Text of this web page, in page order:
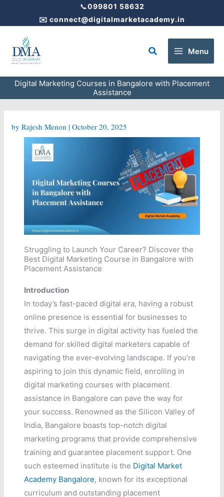
📞099801 58632
✉️ connect@digitalmarketacademy.in
Search Menu
Digital Marketing Courses in Bangalore with Placement
Assistance
by Rajesh Menon |October 20, 2025
Struggling to Launch Your Career? Discover the
Best Digital Marketing Course in Bangalore with
Placement Assistance
Introduction
In today’s fast-paced digital era, having a robust
online presence is essential for businesses to
thrive. This surge in digital activity has fueled the
demand for skilled digital marketers capable of
navigating the ever-evolving landscape. If you’re
aspiring to join this dynamic field, enrolling in
digital marketing courses with placement
assistance in Bangalore can pave the way for
your success. Renowned as the Silicon Valley of
India, Bangalore boasts top-notch digital
marketing programs that provide comprehensive
training and guarantee placement support. One
such esteemed institute is the Digital Market
Academy Bangalore, known for its exceptional
curriculum and outstanding placement